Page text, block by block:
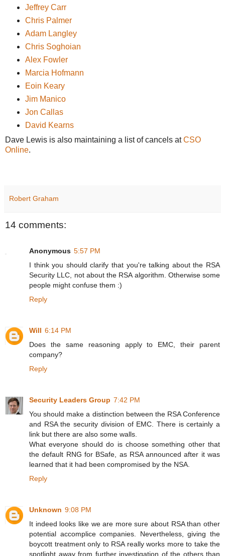
Jeffrey Carr
Chris Palmer
Adam Langley
Chris Soghoian
Alex Fowler
Marcia Hofmann
Eoin Keary
Jim Manico
Jon Callas
David Kearns
Dave Lewis is also maintaining a list of cancels atCSO
Online.
Robert Graham
14 comments:
Anonymous 5:57 PM
I think you should clarify that you're talking about the RSA
Security LLC, not about the RSA algorithm. Otherwise some
people might confuse them :)
Reply
Will 6:14 PM
Does the same reasoning apply to EMC, their parent
company?
Reply
Security Leaders Group 7:42 PM
You should make a distinction between the RSA Conference
and RSA the security division of EMC. There is certainly a
link but there are also some walls.
What everyone should do is choose something other that
the default RNG for BSafe, as RSA announced after it was
learned that it had been compromised by the NSA.
Reply
Unknown 9:08 PM
It indeed looks like we are more sure about RSA than other
potential accomplice companies. Nevertheless, giving the
boycott treatment only to RSA really works more to take the
spotlight away from further investigation of the others than